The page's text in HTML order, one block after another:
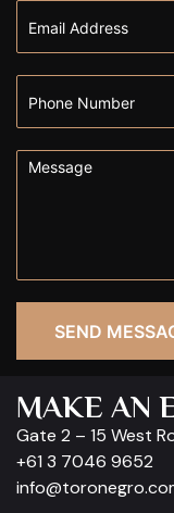
SEND
MAKE AN
Gate 2 – 15 West
+61 3 7046 9652